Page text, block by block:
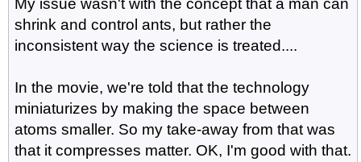
My issue wasn't with the concept that a man can
shrink and control ants, but rather the
inconsistent way the science is treated....
In the movie, we're told that the technology
miniaturizes by making the space between
atoms smaller. So my take-away from that was
that it compresses matter. OK, I'm good with that.